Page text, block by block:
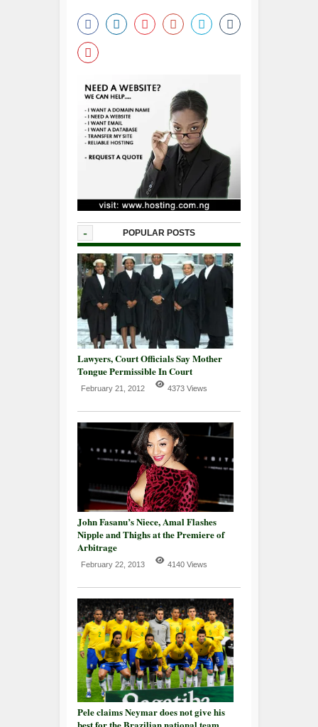
- POPULAR POSTS
Lawyers, Court Officials Say Mother
Tongue Permissible In Court
February 21, 2012 4373 Views
John Fasanu’s Niece, Amal Flashes
Nipple and Thighs at the Premiere of
Arbitrage
February 22, 2013 4140 Views
Pele claims Neymar does not give his